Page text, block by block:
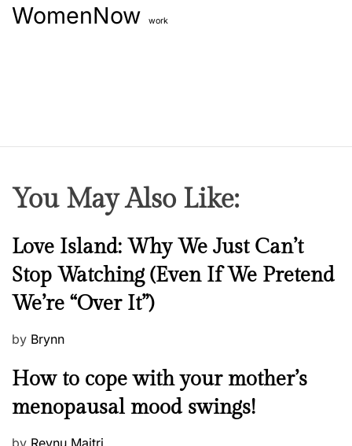
WomenNow work
You May Also Like:
N
w
s
Love Island: Why We Just Can’t
Stop Watching (Even If We Pretend
We’re “Over It”)
P
s
e
d
by Brynn
M
n
How to cope with your mother’s
menopausal mood swings!
P
by Reynu Maitri